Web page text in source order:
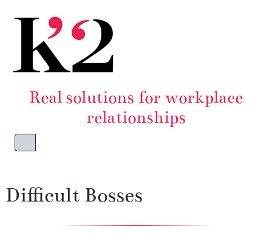
Real solutions for workplace
relationships
Menu
Difficult Bosses